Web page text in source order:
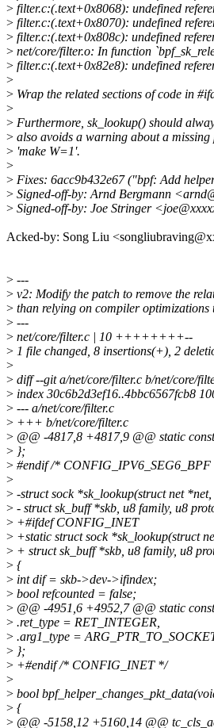
> filter.c:(.text+0x8068): undefined
> filter.c:(.text+0x8070): undefined
> filter.c:(.text+0x808c): undefined
> net/core/filter.o: In function
> filter.c:(.text+0x82e8): undefined
>
> Wrap the related sections of code in
>
> Furthermore, sk_lookup() should
> also avoids a warning about a
> 'make W=1'.
>
> Fixes: 6acc9b432e67 ("bpf: Add
> Signed-off-by: Arnd Bergmann
> Signed-off-by: Joe Stringer
Acked-by: Song Liu
> ---
> v2: Modify the patch to remove the
> than relying on compiler optimizations
> ---
> net/core/filter.c | 10 ++++++++--
> 1 file changed, 8 insertions(+), 2
>
> diff --git a/net/core/filter.c b/net/core/
> index 30c6b2d3ef16..4bbc6567fcb8
> --- a/net/core/filter.c
> +++ b/net/core/filter.c
> @@ -4817,8 +4817,9 @@ static
> };
> #endif /*
>
> -struct sock *sk_lookup(struct net
> - struct sk_buff *skb, u8 family, u8
> +#ifdef CONFIG_INET
> +static struct sock *sk_lookup(struct
> + struct sk_buff *skb, u8 family, u8
> {
> int dif = skb->dev->ifindex;
> bool refcounted = false;
> @@ -4951,6 +4952,7 @@ static
> .ret_type = RET_INTEGER,
> .arg1_type =
> };
> +#endif /* CONFIG_INET */
>
> bool
> {
> @@ -5158,12 +5160,14 @@